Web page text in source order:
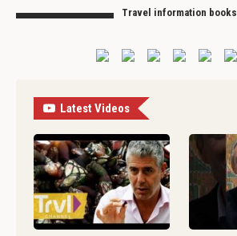
Travel information books
Latest Videos